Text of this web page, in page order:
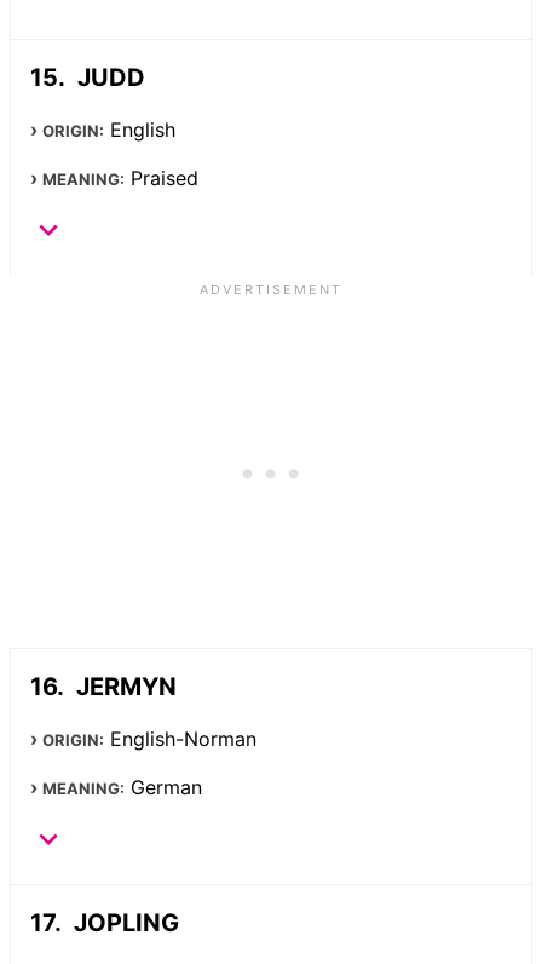
JUDD
ORIGIN: English
MEANING: Praised
JERMYN
ORIGIN: English-Norman
MEANING: German
JOPLING